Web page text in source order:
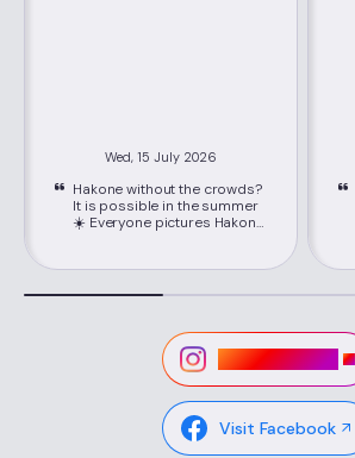
Wed, 15 July 2026
Hakone without the crowds?
It is possible in the summer
☀️ Everyone pictures Hakone
its best-kept secret. Just
air, easy seat reservations,
and lower hotel rates than
peak season. 📍Location:
Hakone, Kanagawa ,via
Hakone-Yumoto Station on
the Odakyu Line Highlights ✔
Lower hotel rates and easy-
Visit Instagram
Visit Facebook